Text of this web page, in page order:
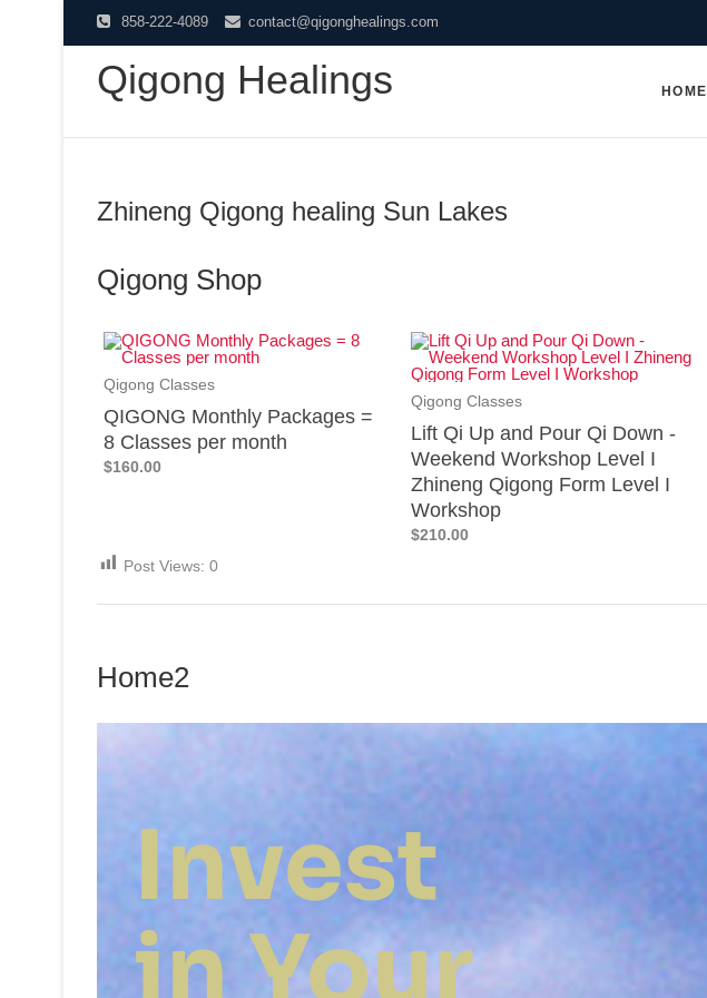
858-222-4089 contact@qigonghealings.com
Qigong Healings HOME
Zhineng Qigong healing Sun Lakes
Qigong Shop
Qigong Classes
QIGONG Monthly Packages =
8 Classes per month
$160.00
Qigong Classes
Lift Qi Up and Pour Qi Down -
Weekend Workshop Level I
Zhineng Qigong Form Level I
Workshop
$210.00
Post Views: 0
Home2
Invest
in Your